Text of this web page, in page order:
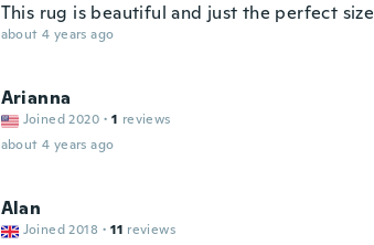
This rug is beautiful and just the perfect size
about 4 years ago
Arianna
Joined 2020 · 1 reviews
about 4 years ago
Alan
Joined 2018 · 11 reviews